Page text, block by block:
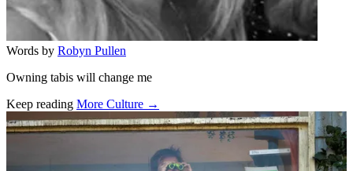
Words by Robyn Pullen
Owning tabis will change me
Keep reading More Culture →
Related stories